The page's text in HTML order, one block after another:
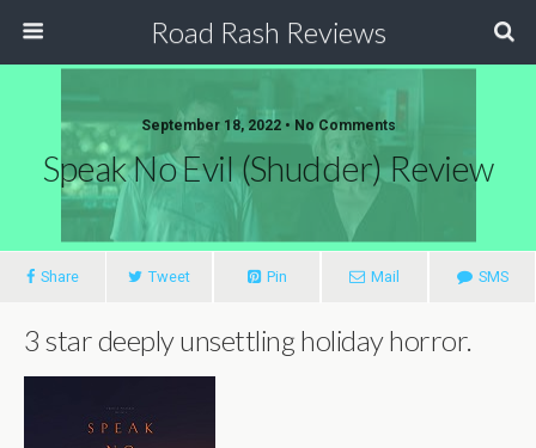
Road Rash Reviews
September 18, 2022 • No Comments
Speak No Evil (Shudder) Review
Share Tweet Pin Mail SMS
3 star deeply unsettling holiday horror.